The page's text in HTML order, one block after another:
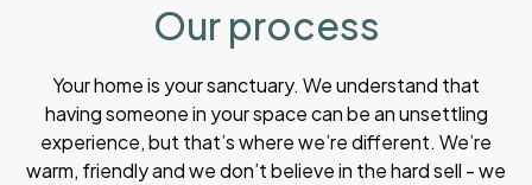
Our process
Your home is your sanctuary. We understand that
having someone in your space can be an unsettling
experience, but that’s where we’re different. We’re
warm, friendly and we don’t believe in the hard sell - we